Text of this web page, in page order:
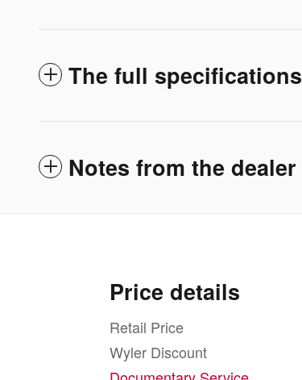
The full specifications
Notes from the dealer
Price details
Retail Price
Wyler Discount